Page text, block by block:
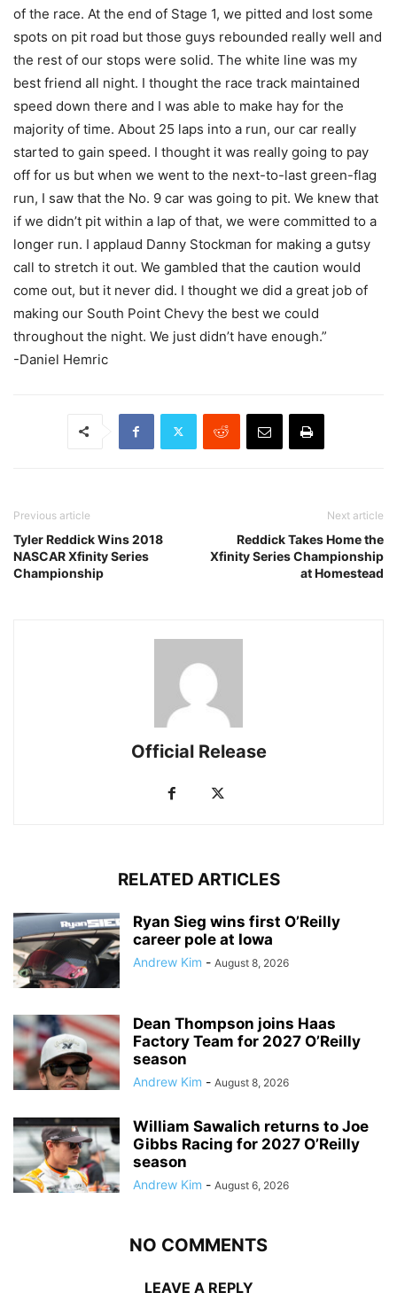
of the race. At the end of Stage 1, we pitted and lost some
spots on pit road but those guys rebounded really well and
the rest of our stops were solid. The white line was my
best friend all night. I thought the race track maintained
speed down there and I was able to make hay for the
majority of time. About 25 laps into a run, our car really
started to gain speed. I thought it was really going to pay
off for us but when we went to the next-to-last green-flag
run, I saw that the No. 9 car was going to pit. We knew that
if we didn’t pit within a lap of that, we were committed to a
longer run. I applaud Danny Stockman for making a gutsy
call to stretch it out. We gambled that the caution would
come out, but it never did. I thought we did a great job of
making our South Point Chevy the best we could
throughout the night. We just didn’t have enough.”
-Daniel Hemric
Previous article
Tyler Reddick Wins 2018
NASCAR Xfinity Series
Championship
Next article
Reddick Takes Home the
Xfinity Series Championship
at Homestead
Official Release
RELATED ARTICLES
Ryan Sieg wins first O’Reilly
career pole at Iowa
Andrew Kim - August 8, 2026
Dean Thompson joins Haas
Factory Team for 2027 O’Reilly
season
Andrew Kim - August 8, 2026
William Sawalich returns to Joe
Gibbs Racing for 2027 O’Reilly
season
Andrew Kim - August 6, 2026
NO COMMENTS
LEAVE A REPLY